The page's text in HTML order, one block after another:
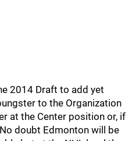
2014 Draft to add yet
to the Organization
at the Center position or, if
doubt Edmonton will be